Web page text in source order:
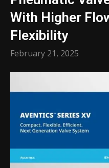
With Higher
Flexibility
February 21, 2025